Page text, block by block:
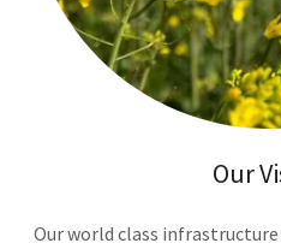
Our
Our world class infrastructure